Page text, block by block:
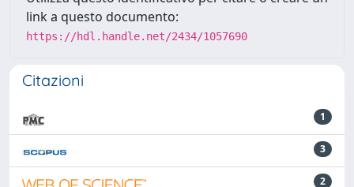
link a questo documento:
https://hdl.handle.net/2434/1057690
Citazioni
1
3
2